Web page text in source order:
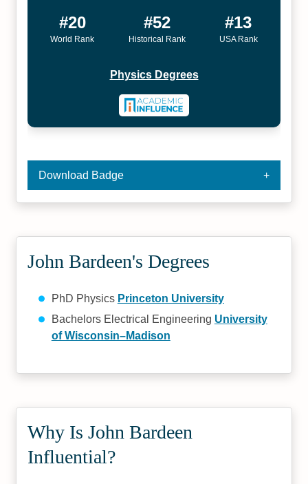
#20
World Rank
#52
Historical Rank
#13
USA Rank
Physics Degrees
Download Badge
John Bardeen's Degrees
PhD Physics Princeton University
Bachelors Electrical Engineering University
of Wisconsin–Madison
Why Is John Bardeen
Influential?